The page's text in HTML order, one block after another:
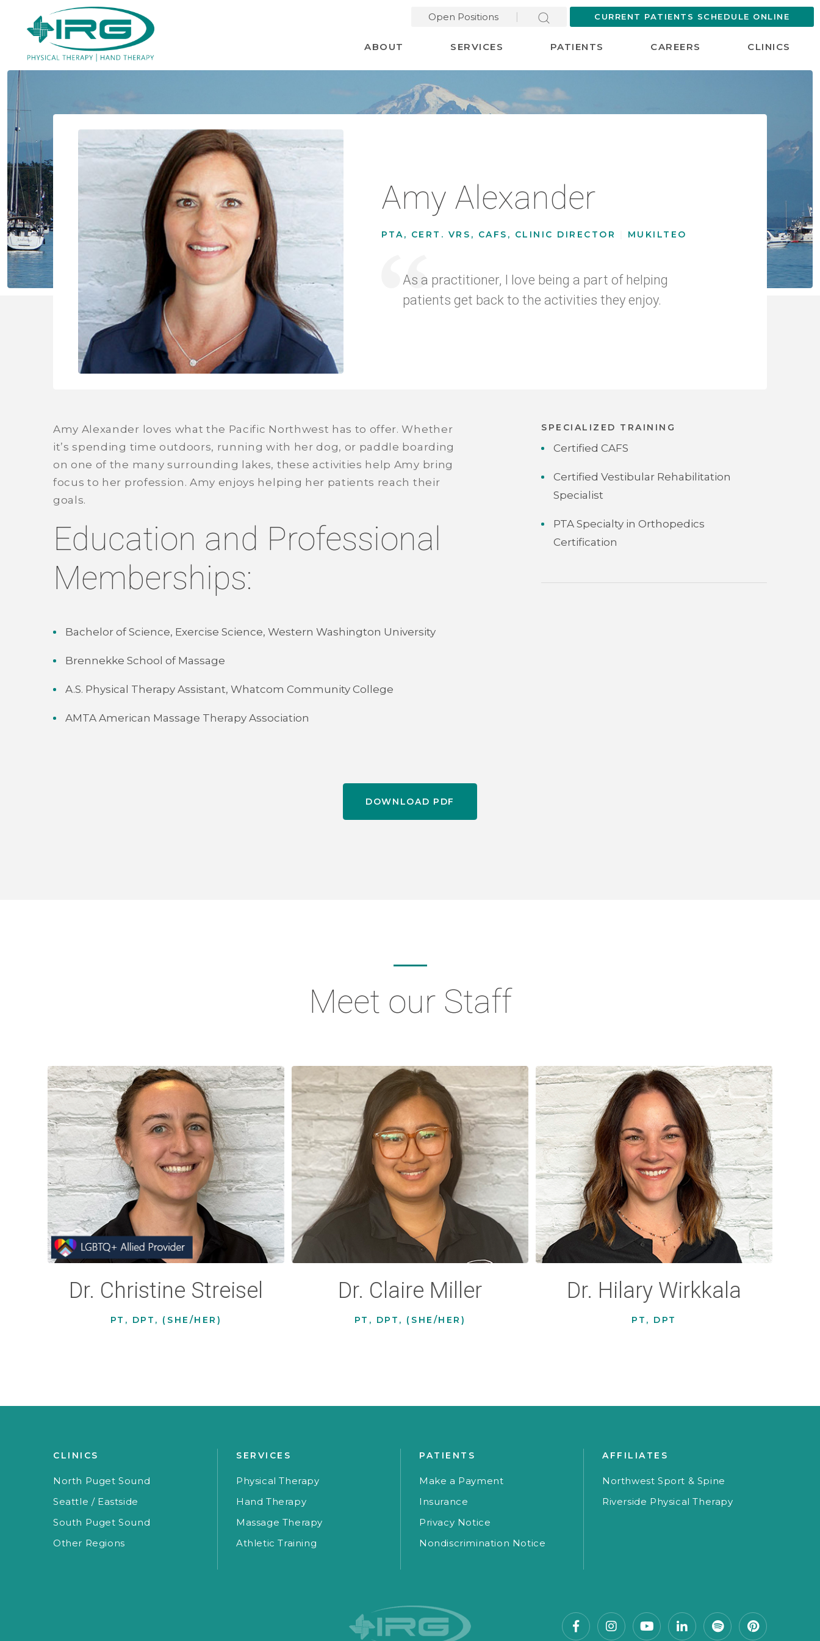
Open Positions CURRENT PATIENTS SCHEDULE ONLINE
ABOUT SERVICES PATIENTS CAREERS CLINICS
Amy Alexander
PTA, CERT. VRS, CAFS, CLINIC DIRECTOR MUKILTEO
As a practitioner, I love being a part of helping
patients get back to the activities they enjoy.
Amy Alexander loves what the Pacific Northwest has to offer. Whether
it’s spending time outdoors, running with her dog, or paddle boarding
on one of the many surrounding lakes, these activities help Amy bring
focus to her profession. Amy enjoys helping her patients reach their
goals.
Education and Professional
Memberships:
Bachelor of Science, Exercise Science, Western Washington University
Brennekke School of Massage
A.S. Physical Therapy Assistant, Whatcom Community College
AMTA American Massage Therapy Association
SPECIALIZED TRAINING
Certified CAFS
Certified Vestibular Rehabilitation
Specialist
PTA Specialty in Orthopedics
Certification
DOWNLOAD PDF
Meet our Staff
Dr. Christine Streisel
PT, DPT, (SHE/HER)
Dr. Claire Miller
PT, DPT, (SHE/HER)
Dr. Hilary Wirkkala
PT, DPT
CLINICS
North Puget Sound
Seattle / Eastside
South Puget Sound
Other Regions
SERVICES
Physical Therapy
Hand Therapy
Massage Therapy
Athletic Training
PATIENTS
Make a Payment
Insurance
Privacy Notice
Nondiscrimination Notice
AFFILIATES
Northwest Sport & Spine
Riverside Physical Therapy